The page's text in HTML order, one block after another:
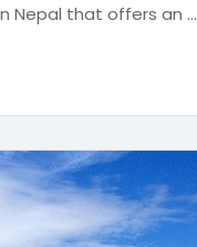
Nepal that offers an ...